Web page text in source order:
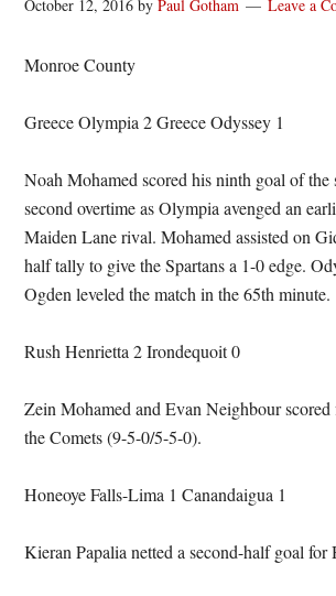
October 12, 2016 byPaul Gotham Leave a
Monroe County
Greece Olympia 2 Greece Odyssey 1
Noah Mohamed scored his ninth goal of the
second overtime as Olympia avenged an
Maiden Lane rival. Mohamed assisted on
half tally to give the Spartans a 1-0 edge.
Ogden leveled the match in the 65th minute.
Rush Henrietta 2 Irondequoit 0
Zein Mohamed and Evan Neighbour
the Comets (9-5-0/5-5-0).
Honeoye Falls-Lima 1 Canandaigua 1
Kieran Papalia netted a second-half goal